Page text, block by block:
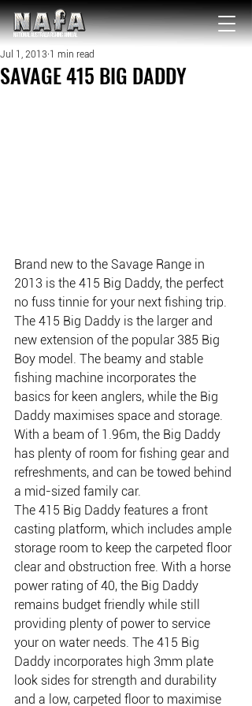
NATIONAL Australia Fishing Annual
SAVAGE 415 BIG DADDY
Jul 1, 2013 1 min read
Brand new to the Savage Range in
2013 is the 415 Big Daddy, the perfect
no fuss tinnie for your next fishing trip.
The 415 Big Daddy is the larger and
new extension of the popular 385 Big
Boy model. The beamy and stable
fishing machine incorporates the
basics for keen anglers, while the Big
Daddy maximises space and storage.
With a beam of 1.96m, the Big Daddy
has plenty of room for fishing gear and
refreshments, and can be towed behind
a mid-sized family car.
The 415 Big Daddy features a front
casting platform, which includes ample
storage room to keep the carpeted floor
clear and obstruction free. With a horse
power rating of 40, the Big Daddy
remains budget friendly while still
providing plenty of power to service
your on water needs. The 415 Big
Daddy incorporates high 3mm plate
look sides for strength and durability
and a low, carpeted floor to maximise